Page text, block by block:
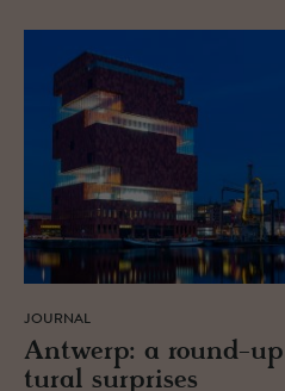
JOURNAL
Antwerp: a round-
tural sur­prises